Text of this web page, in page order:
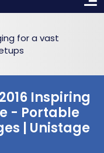
for a vast
Inspiring
- Portable
| Unistage